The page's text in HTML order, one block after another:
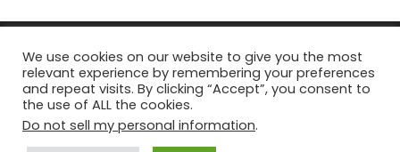
© Copyright 2026, All Rights Reserved Tourism Tattler. | Marketing
& Managed byGrowth Factory
Facebook
X Pinterest
Flickr YouTube
We use cookies on our website to give you the most
relevant experience by remembering your preferences
and repeat visits. By clicking “Accept”, you consent to
the use of ALL the cookies.
Do not sell my personal information.